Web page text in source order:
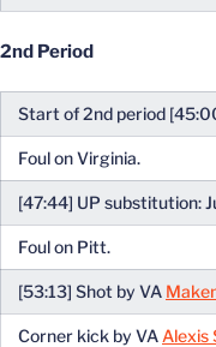
2nd Period
Start of 2nd period
Foul on Virginia.
[47:44] UP substitution:
Foul on Pitt.
[53:13] Shot by VA
Corner kick by VA Alexis